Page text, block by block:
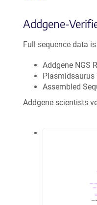
Addgene-
Full sequence data
Addgene NGS
Plasmidsaurus
Assembled
Addgene scientists